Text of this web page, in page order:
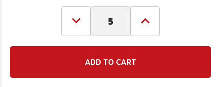
Decrease
Quantity
M8
1.0
Grease
Increase
Quantity
M8
Grease